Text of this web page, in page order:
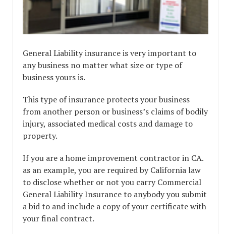
General Liability insurance is very important to
any business no matter what size or type of
business yours is.
This type of insurance protects your business
from another person or business’s claims of bodily
injury, associated medical costs and damage to
property.
If you are a home improvement contractor in CA.
as an example, you are required by California law
to disclose whether or not you carry Commercial
General Liability Insurance to anybody you submit
a bid to and include a copy of your certificate with
your final contract.